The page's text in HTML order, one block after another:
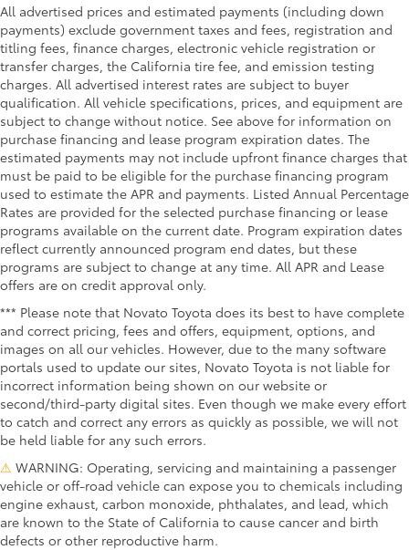
All advertised prices and estimated payments (including down
payments) exclude government taxes and fees, registration and
titling fees, finance charges, electronic vehicle registration or
transfer charges, the California tire fee, and emission testing
charges. All advertised interest rates are subject to buyer
qualification. All vehicle specifications, prices, and equipment are
subject to change without notice. See above for information on
purchase financing and lease program expiration dates. The
estimated payments may not include upfront finance charges that
must be paid to be eligible for the purchase financing program
used to estimate the APR and payments. Listed Annual Percentage
Rates are provided for the selected purchase financing or lease
programs available on the current date. Program expiration dates
reflect currently announced program end dates, but these
programs are subject to change at any time. All APR and Lease
offers are on credit approval only.
*** Please note that Novato Toyota does its best to have complete
and correct pricing, fees and offers, equipment, options, and
images on all our vehicles. However, due to the many software
portals used to update our sites, Novato Toyota is not liable for
incorrect information being shown on our website or
second/third-party digital sites. Even though we make every effort
to catch and correct any errors as quickly as possible, we will not
be held liable for any such errors.
⚠ WARNING: Operating, servicing and maintaining a passenger
vehicle or off-road vehicle can expose you to chemicals including
engine exhaust, carbon monoxide, phthalates, and lead, which
are known to the State of California to cause cancer and birth
defects or other reproductive harm.